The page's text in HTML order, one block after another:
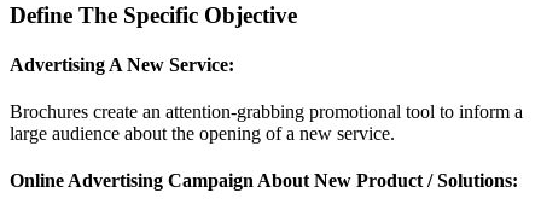
Define The Specific Objective
Advertising A New Service:
Brochures create an attention-grabbing promotional tool to inform a
large audience about the opening of a new service.
Online Advertising Campaign About New Product / Solutions: